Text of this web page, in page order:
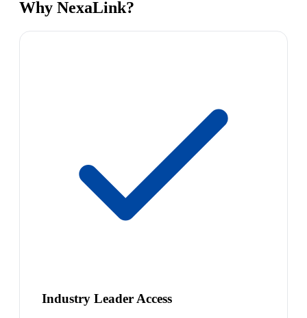
Why NexaLink?
Industry Leader Access